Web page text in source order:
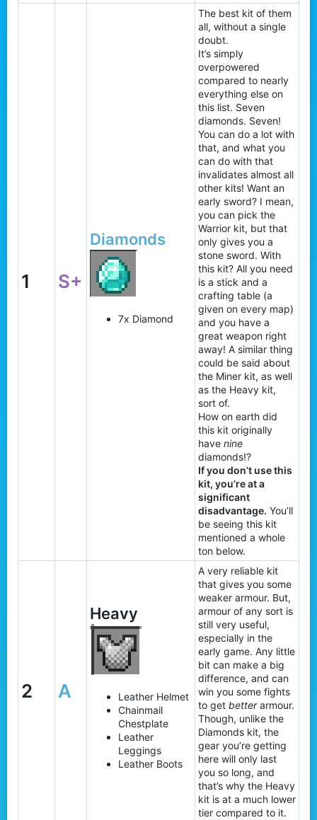
1 S+
Diamonds
7x Diamond
The best kit of them
all, without a single
doubt.
It’s simply
overpowered
compared to nearly
everything else on
this list. Seven
diamonds. Seven!
You can do a lot with
that, and what you
can do with that
invalidates almost all
other kits! Want an
early sword? I mean,
you can pick the
Warrior kit, but that
only gives you a
stone sword. With
this kit? All you need
is a stick and a
crafting table (a
given on every map)
and you have a
great weapon right
away! A similar thing
could be said about
the Miner kit, as well
as the Heavy kit,
sort of.
How on earth did
this kit originally
have nine
diamonds!?
If you don’t use this
kit, you’re at a
significant
disadvantage. You’ll
be seeing this kit
mentioned a whole
ton below.
2 A
Heavy
Leather Helmet
Chainmail
Chestplate
Leather
Leggings
Leather Boots
A very reliable kit
that gives you some
weaker armour. But,
armour of any sort is
still very useful,
especially in the
early game. Any little
bit can make a big
difference, and can
win you some fights
to get betterarmour.
Though, unlike the
Diamonds kit, the
gear you’re getting
here will only last
you so long, and
that’s why the Heavy
kit is at a much lower
tier compared to it.